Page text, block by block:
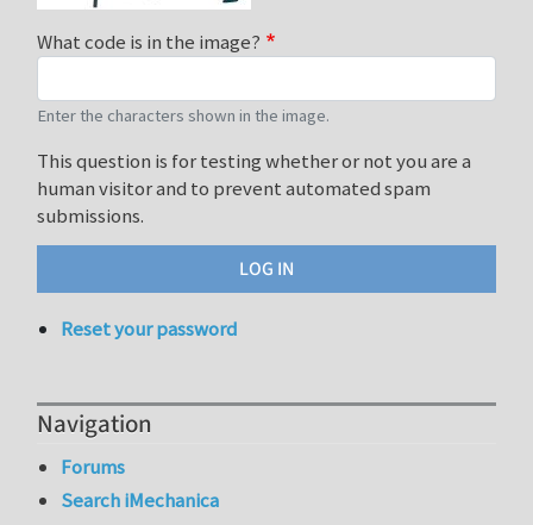
What code is in the image?
Enter the characters shown in the image.
This question is for testing whether or not you are a
human visitor and to prevent automated spam
submissions.
Reset your password
Navigation
Forums
Search iMechanica